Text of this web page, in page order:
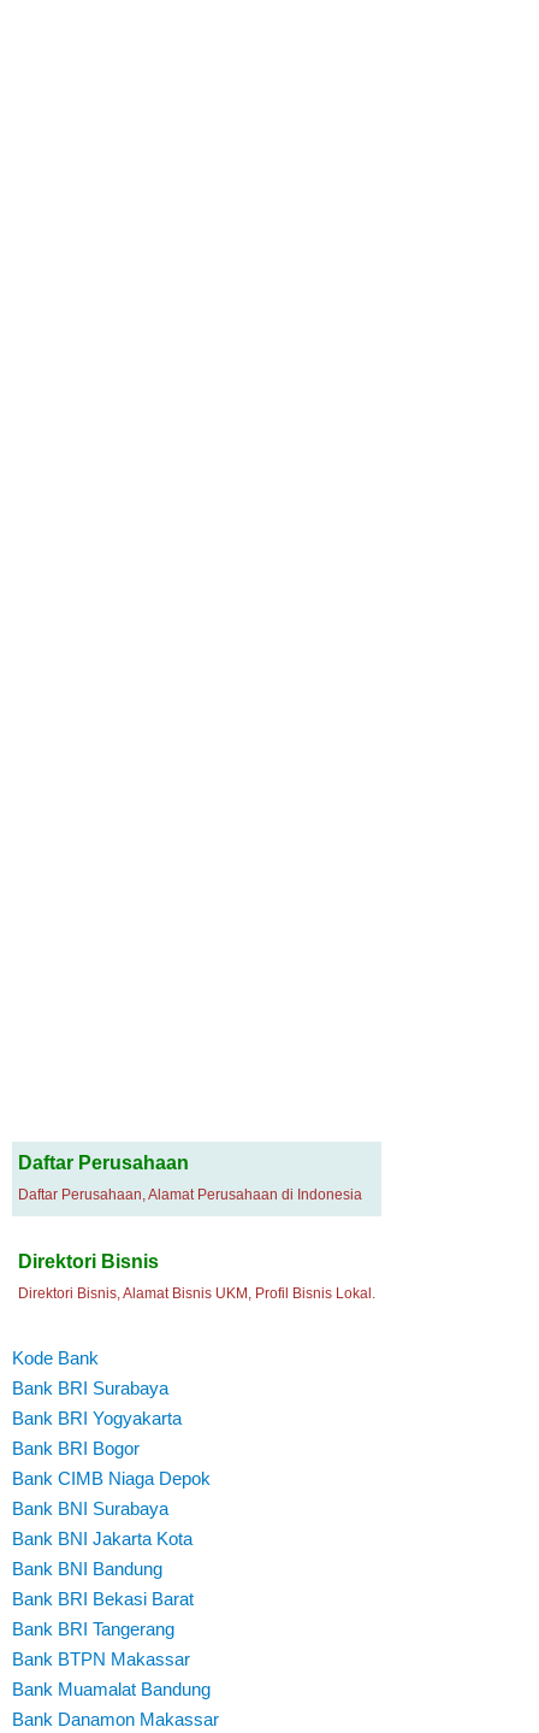
Daftar Perusahaan
Daftar Perusahaan, Alamat Perusahaan di Indonesia
Direktori Bisnis
Direktori Bisnis, Alamat Bisnis UKM, Profil Bisnis Lokal.
Kode Bank
Bank BRI Surabaya
Bank BRI Yogyakarta
Bank BRI Bogor
Bank CIMB Niaga Depok
Bank BNI Surabaya
Bank BNI Jakarta Kota
Bank BNI Bandung
Bank BRI Bekasi Barat
Bank BRI Tangerang
Bank BTPN Makassar
Bank Muamalat Bandung
Bank Danamon Makassar